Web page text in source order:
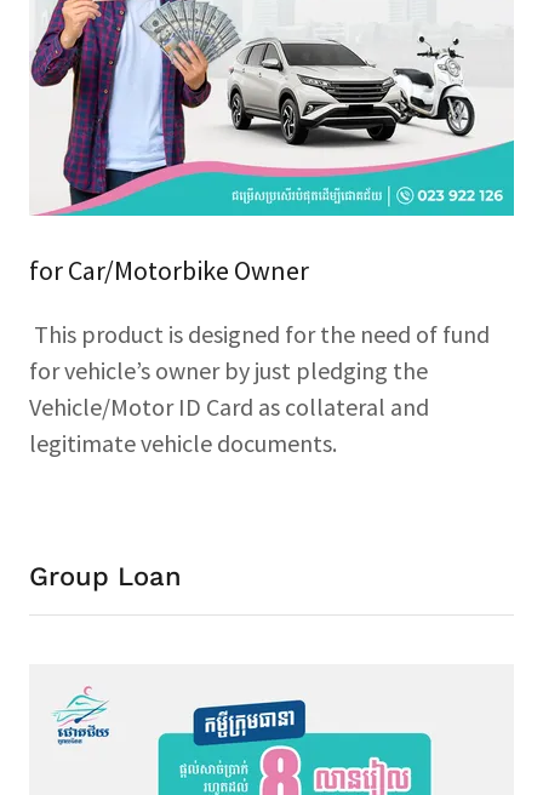
for Car/Motorbike Owner
This product is designed for the need of fund
for vehicle’s owner by just pledging the
Vehicle/Motor ID Card as collateral and
legitimate vehicle documents.
Group Loan